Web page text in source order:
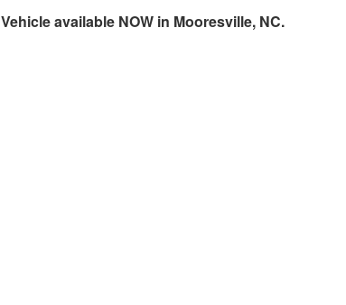
Vehicle available NOW in Mooresville, NC.